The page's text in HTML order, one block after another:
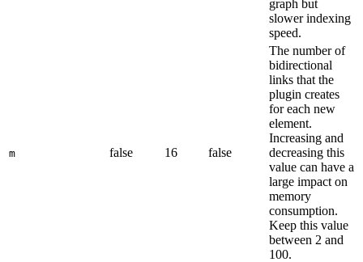
graph but
slower indexing
speed.
m false 16 false
The number of
bidirectional
links that the
plugin creates
for each new
element.
Increasing and
decreasing this
value can have a
large impact on
memory
consumption.
Keep this value
between 2 and
100.